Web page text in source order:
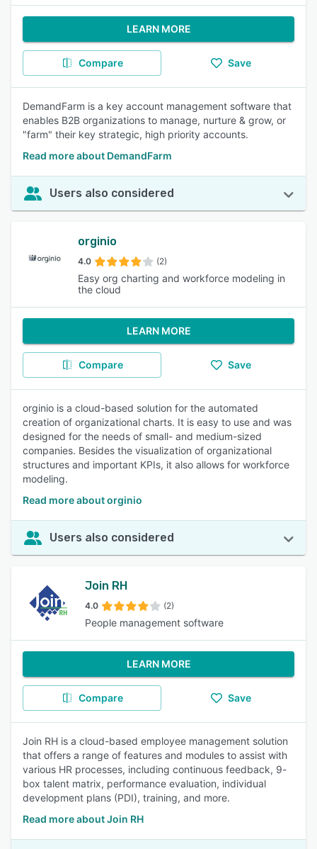
LEARN MORE
Compare Save
DemandFarm is a key account management software that
enables B2B organizations to manage, nurture & grow, or
"farm" their key strategic, high priority accounts.
Read more about DemandFarm
Users also considered
orginio
4.0 (2)
Easy org charting and workforce modeling in
the cloud
LEARN MORE
Compare Save
orginio is a cloud-based solution for the automated
creation of organizational charts. It is easy to use and was
designed for the needs of small- and medium-sized
companies. Besides the visualization of organizational
structures and important KPIs, it also allows for workforce
modeling.
Read more about orginio
Users also considered
Join RH
4.0 (2)
People management software
LEARN MORE
Compare Save
Join RH is a cloud-based employee management solution
that offers a range of features and modules to assist with
various HR processes, including continuous feedback, 9-
box talent matrix, performance evaluation, individual
development plans (PDI), training, and more.
Read more about Join RH